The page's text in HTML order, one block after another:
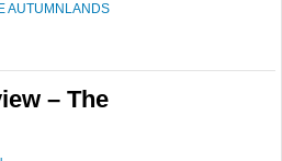
AUTUMNLANDS
– The